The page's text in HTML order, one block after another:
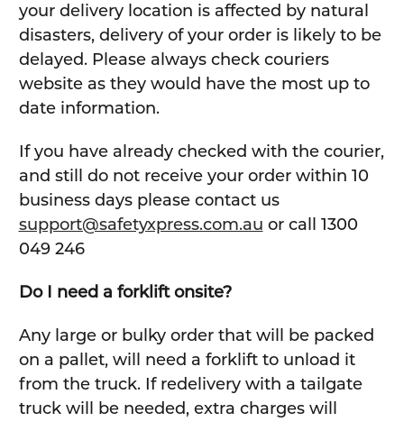
your delivery location is affected by natural
disasters, delivery of your order is likely to be
delayed. Please always check couriers
website as they would have the most up to
date information.
If you have already checked with the courier,
and still do not receive your order within 10
business days please contact us
support@safetyxpress.com.au or call 1300
049 246
Do I need a forklift onsite?
Any large or bulky order that will be packed
on a pallet, will need a forklift to unload it
from the truck. If redelivery with a tailgate
truck will be needed, extra charges will